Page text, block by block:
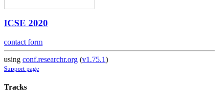
ICSE 2020
contact form
using conf.researchr.org (v1.75.1)
Support page
Tracks